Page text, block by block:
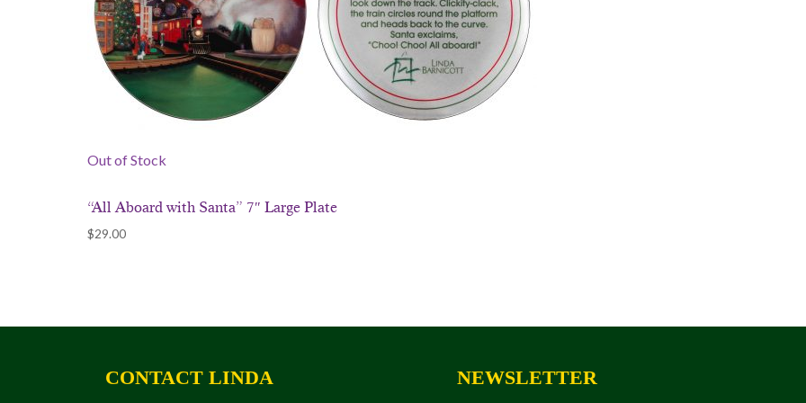
Out of Stock
“All Aboard with Santa” 7″ Large Plate
$29.00
CONTACT LINDA NEWSLETTER